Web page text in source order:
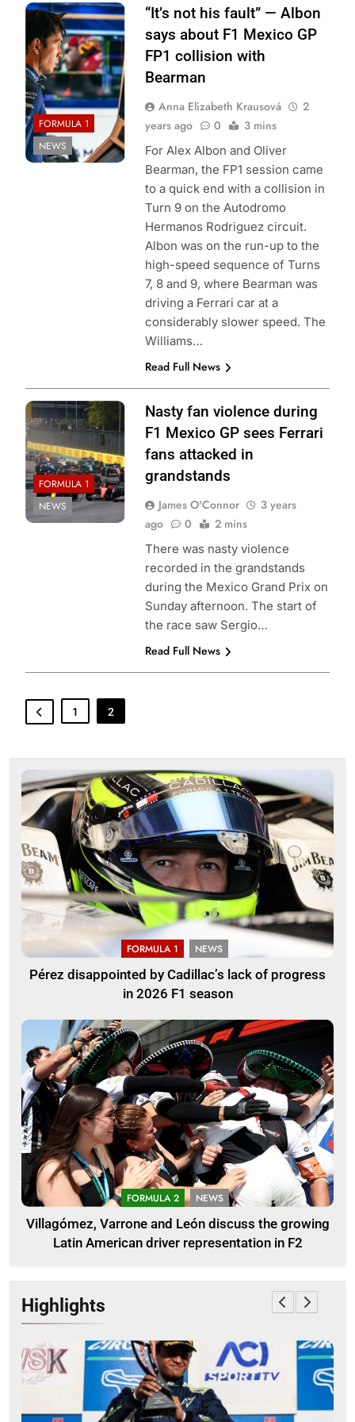
Photo Credit:
Williams Racing
FORMULA 1
NEWS
“It’s not his fault” — Albon
says about F1 Mexico GP
FP1 collision with
Bearman
Anna Elizabeth Krausová
2
years ago
0 3 mins
For Alex Albon and Oliver
Bearman, the FP1 session came
to a quick end with a collision in
Turn 9 on the Autodromo
Hermanos Rodriguez circuit.
Albon was on the run-up to the
high-speed sequence of Turns
7, 8 and 9, where Bearman was
driving a Ferrari car at a
considerably slower speed. The
Williams…
Read Full News
FORMULA 1
NEWS
Nasty fan violence during
F1 Mexico GP sees Ferrari
fans attacked in
grandstands
James O'Connor
3 years
ago
0 2 mins
There was nasty violence
recorded in the grandstands
during the Mexico Grand Prix on
Sunday afternoon. The start of
the race saw Sergio…
Read Full News
1 2
FORMULA 1 NEWS
Pérez disappointed by Cadillac’s lack of progress
in 2026 F1 season
FORMULA 2 NEWS
Villagómez, Varrone and León discuss the growing
Latin American driver representation in F2
Highlights